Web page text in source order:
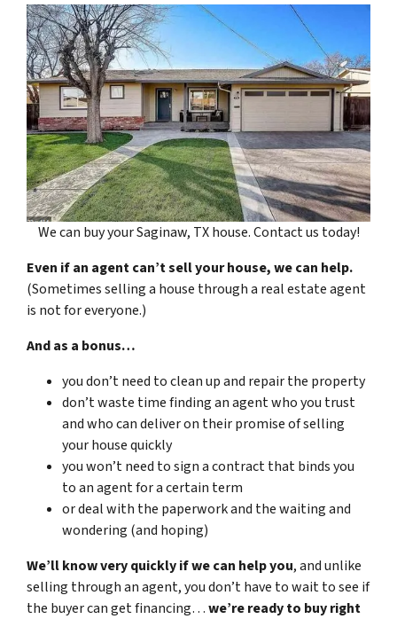
We can buy your Saginaw, TX house. Contact us today!
Even if an agent can’t sell your house, we can help.
(Sometimes selling a house through a real estate agent
is not for everyone.)
And as a bonus…
you don’t need to clean up and repair the property
don’t waste time finding an agent who you trust
and who can deliver on their promise of selling
your house quickly
you won’t need to sign a contract that binds you
to an agent for a certain term
or deal with the paperwork and the waiting and
wondering (and hoping)
We’ll know very quickly if we can help you, and unlike
selling through an agent, you don’t have to wait to see if
the buyer can get financing…we’re ready to buy right